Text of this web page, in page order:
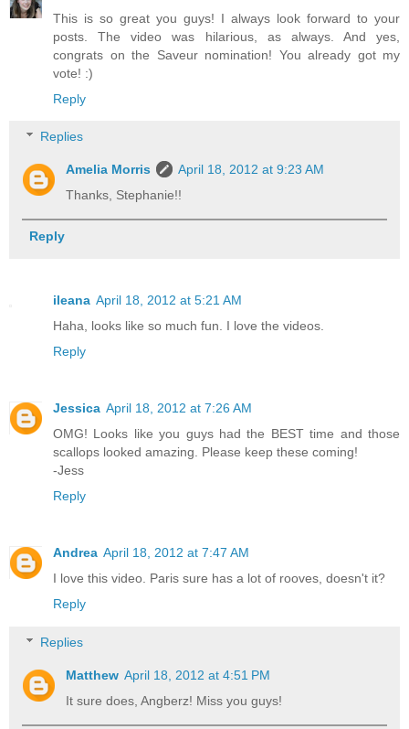
This is so great you guys! I always look forward to your
posts. The video was hilarious, as always. And yes,
congrats on the Saveur nomination! You already got my
vote! :)
Reply
Replies
Amelia Morris
April 18, 2012 at 9:23 AM
Thanks, Stephanie!!
Reply
ileana April 18, 2012 at 5:21 AM
Haha, looks like so much fun. I love the videos.
Reply
Jessica April 18, 2012 at 7:26 AM
OMG! Looks like you guys had the BEST time and those
scallops looked amazing. Please keep these coming!
-Jess
Reply
Andrea April 18, 2012 at 7:47 AM
I love this video. Paris sure has a lot of rooves, doesn't it?
Reply
Replies
Matthew April 18, 2012 at 4:51 PM
It sure does, Angberz! Miss you guys!